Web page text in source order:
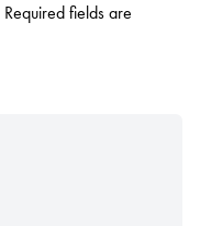
Required fields are